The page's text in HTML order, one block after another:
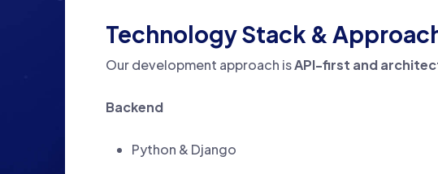
Technology Stack &
Our development approach isAPI-first and
Backend
Python & Django